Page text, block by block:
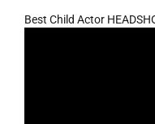
Best Child Actor